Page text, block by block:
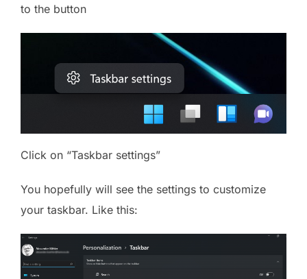
to the button
Click on “Taskbar settings”
You hopefully will see the settings to customize
your taskbar. Like this: